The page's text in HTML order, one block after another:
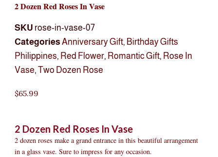
2 Dozen Red Roses In Vase
SKU rose-in-vase-07
CategoriesAnniversary Gift, Birthday Gifts
Philippines, Red Flower, Romantic Gift, Rose In
Vase, Two Dozen Rose
$65.99
2 Dozen Red Roses In Vase
2 dozen roses make a grand entrance in this beautiful arrangement
in a glass vase. Sure to impress for any occasion.